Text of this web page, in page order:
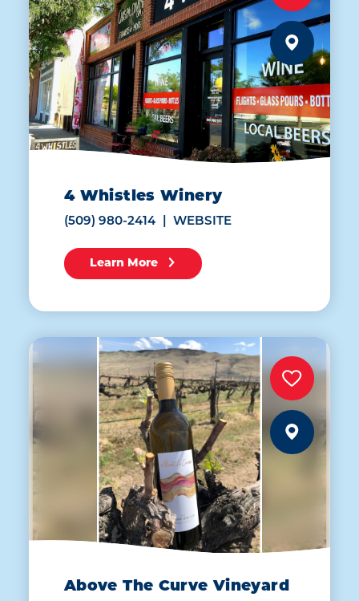
4 Whistles Winery
(509) 980-2414 WEBSITE
Learn More
Above The Curve Vineyard